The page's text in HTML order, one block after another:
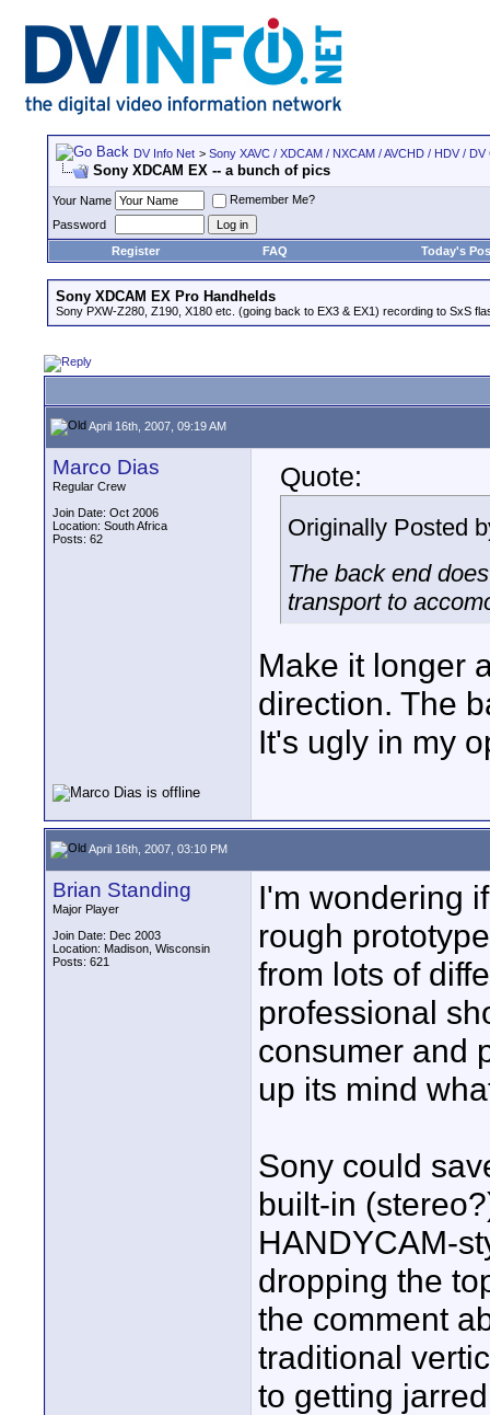
DV Info Net > Sony XAVC / XDCAM / NXCAM / AVCHD / HDV /
Sony XDCAM EX -- a bunch of pics
Your Name
Remember Me?
Password
Register
FAQ Today's
Sony XDCAM EX Pro Handhelds
Sony PXW-Z280, Z190, X180 etc. (going back to EX3 & EX1) recording to SxS
April 16th, 2007, 09:19 AM
Marco Dias
Regular Crew
Join Date: Oct 2006
Location: South Africa
Posts: 62
Quote:
Originally Posted
The back end
transport to
Make it longer
direction. The
It's ugly in my
April 16th, 2007, 03:10 PM
Brian Standing
Major Player
Join Date: Dec 2003
Location: Madison, Wisconsin
Posts: 621
I'm wondering
rough
from lots of
professional
consumer and
up its mind
Sony could
built-in
HANDYCAM-
dropping the
the comment
traditional
to getting